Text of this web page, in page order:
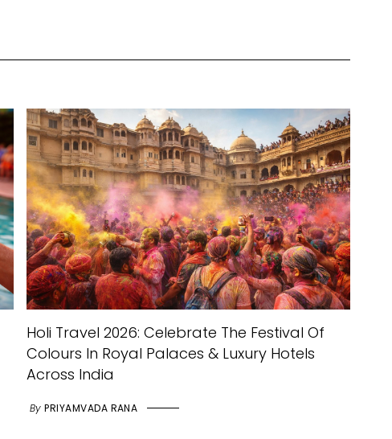
Holi Travel 2026: Celebrate The Festival Of
Colours In Royal Palaces & Luxury Hotels
Across India
By PRIYAMVADA RANA